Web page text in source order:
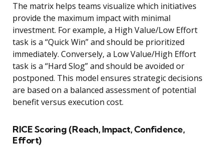
The matrix helps teams visualize which initiatives
provide the maximum impact with minimal
investment. For example, a High Value/Low Effort
task is a “Quick Win” and should be prioritized
immediately. Conversely, a Low Value/High Effort
task is a “Hard Slog” and should be avoided or
postponed. This model ensures strategic decisions
are based on a balanced assessment of potential
benefit versus execution cost.
RICE Scoring (Reach, Impact, Confidence,
Effort)